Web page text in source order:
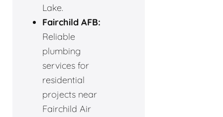
Lake.
Fairchild AFB:
Reliable
plumbing
services for
residential
projects near
Fairchild Air